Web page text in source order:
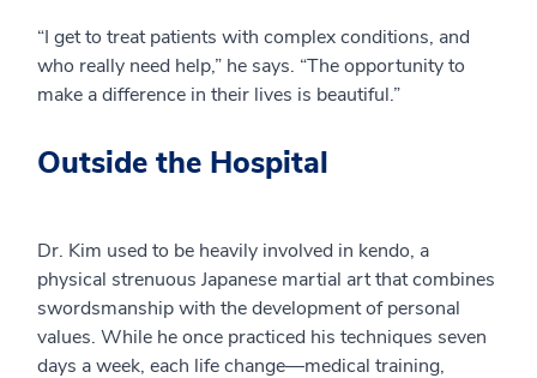
“I get to treat patients with complex conditions, and
who really need help,” he says. “The opportunity to
make a difference in their lives is beautiful.”
Outside the Hospital
Dr. Kim used to be heavily involved in kendo, a
physical strenuous Japanese martial art that combines
swordsmanship with the development of personal
values. While he once practiced his techniques seven
days a week, each life change—medical training,